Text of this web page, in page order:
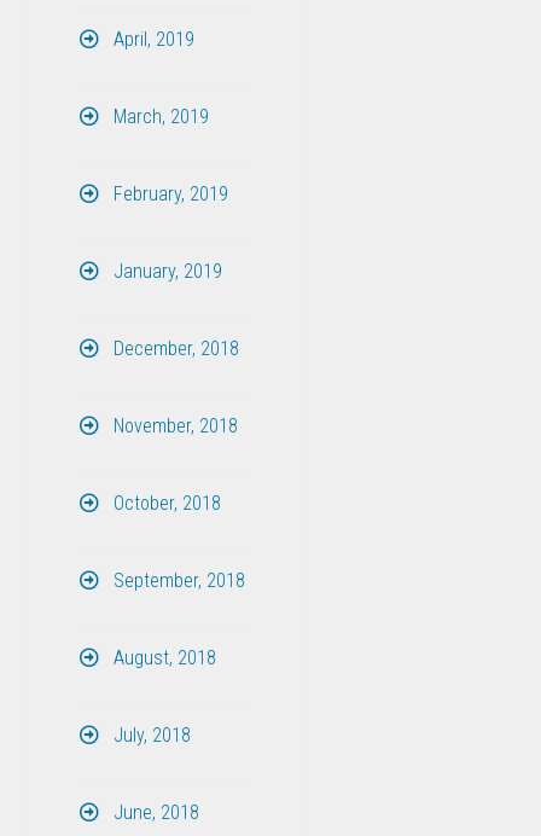
April, 2019
March, 2019
February, 2019
January, 2019
December, 2018
November, 2018
October, 2018
September, 2018
August, 2018
July, 2018
June, 2018